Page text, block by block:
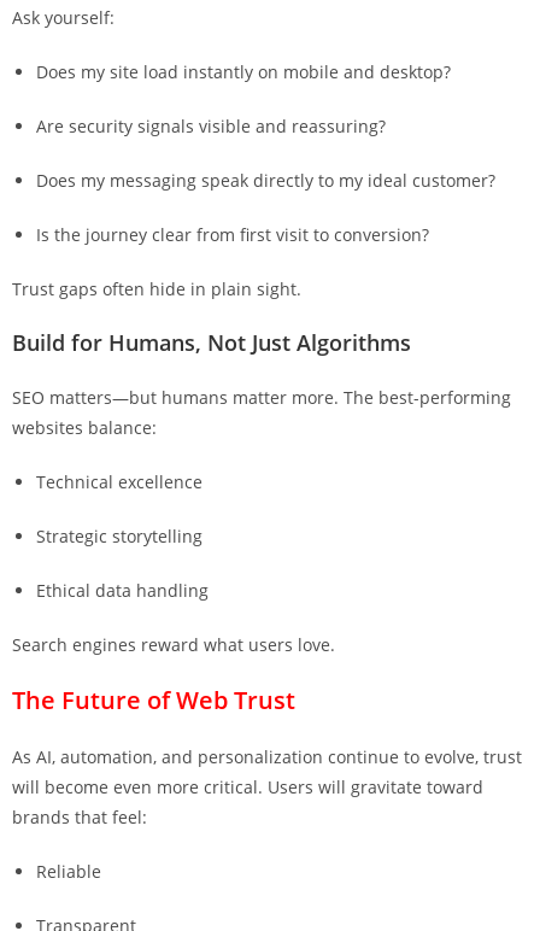
Ask yourself:
Does my site load instantly on mobile and desktop?
Are security signals visible and reassuring?
Does my messaging speak directly to my ideal customer?
Is the journey clear from first visit to conversion?
Trust gaps often hide in plain sight.
Build for Humans, Not Just Algorithms
SEO matters—but humans matter more. The best-performing
websites balance:
Technical excellence
Strategic storytelling
Ethical data handling
Search engines reward what users love.
The Future of Web Trust
As AI, automation, and personalization continue to evolve, trust
will become even more critical. Users will gravitate toward
brands that feel:
Reliable
Transparent